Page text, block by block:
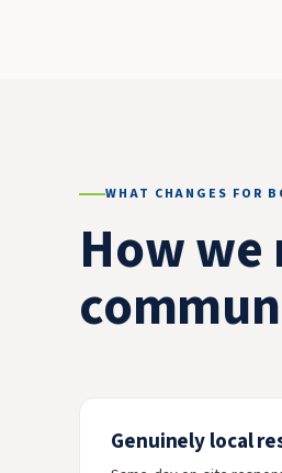
WHAT CHANGES FOR
How we
Genuinely local